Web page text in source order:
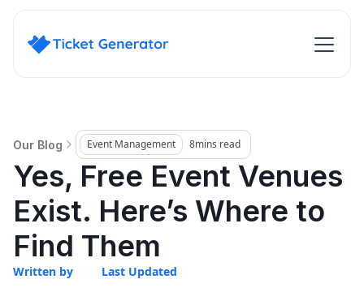
Our Blog Event Management 8mins read
Yes, Free Event Venues
Exist. Here’s Where to
Find Them
Written by Last Updated